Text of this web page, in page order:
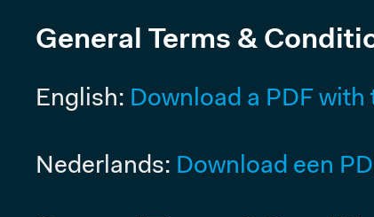
MICROLAB
STRIJP-S
Coworking & Flex Desks
General Terms &
English: Download a PDF
Nederlands: Download een